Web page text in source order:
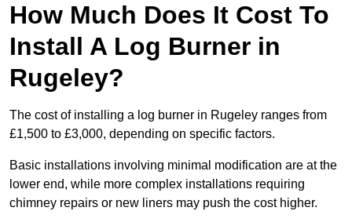
How Much Does It Cost To
Install A Log Burner in
Rugeley?
The cost of installing a log burner in Rugeley ranges from
£1,500 to £3,000, depending on specific factors.
Basic installations involving minimal modification are at the
lower end, while more complex installations requiring
chimney repairs or new liners may push the cost higher.